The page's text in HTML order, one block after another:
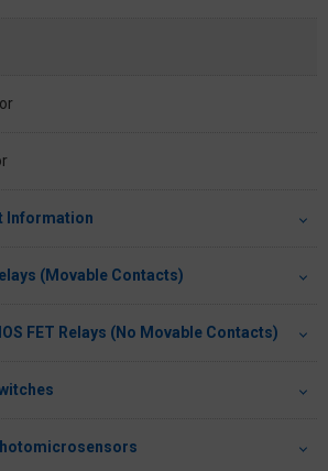
Information
(Movable Contacts)
FET Relays (No Movable Contacts)